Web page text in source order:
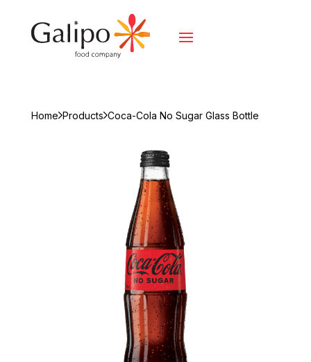
Home Products Coca-Cola No Sugar Glass Bottle